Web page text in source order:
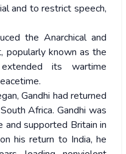
and to restrict speech,
the Anarchical and
popularly known as the
its wartime
Gandhi had returned
Africa. Gandhi was
supported Britain in
his return to India, he